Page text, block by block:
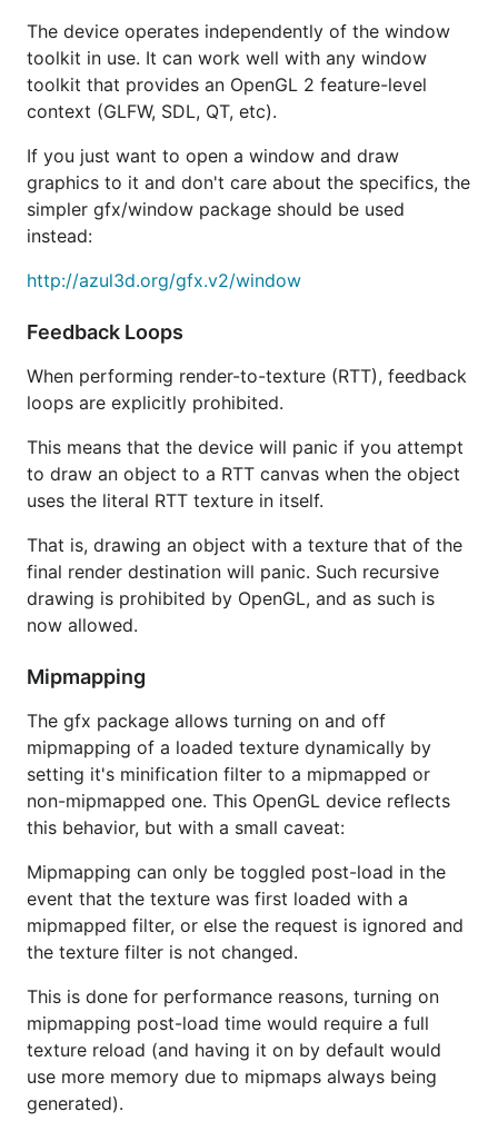
The device operates independently of the window
toolkit in use. It can work well with any window
toolkit that provides an OpenGL 2 feature-level
context (GLFW, SDL, QT, etc).
If you just want to open a window and draw
graphics to it and don't care about the specifics, the
simpler gfx/window package should be used
instead:
http://azul3d.org/gfx.v2/window
Feedback Loops
When performing render-to-texture (RTT), feedback
loops are explicitly prohibited.
This means that the device will panic if you attempt
to draw an object to a RTT canvas when the object
uses the literal RTT texture in itself.
That is, drawing an object with a texture that of the
final render destination will panic. Such recursive
drawing is prohibited by OpenGL, and as such is
now allowed.
Mipmapping
The gfx package allows turning on and off
mipmapping of a loaded texture dynamically by
setting it's minification filter to a mipmapped or
non-mipmapped one. This OpenGL device reflects
this behavior, but with a small caveat:
Mipmapping can only be toggled post-load in the
event that the texture was first loaded with a
mipmapped filter, or else the request is ignored and
the texture filter is not changed.
This is done for performance reasons, turning on
mipmapping post-load time would require a full
texture reload (and having it on by default would
use more memory due to mipmaps always being
generated).